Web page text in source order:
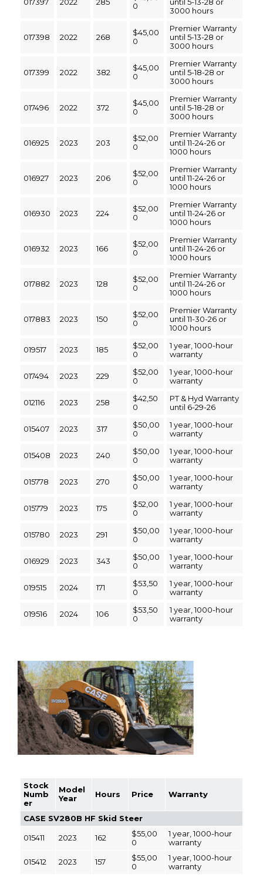
0
3000 hours
017398 2022 268
$45,00
0
Premier Warranty
until 5-13-28 or
3000 hours
017399 2022 382
$45,00
0
Premier Warranty
until 5-18-28 or
3000 hours
017496 2022 372
$45,00
0
Premier Warranty
until 5-18-28 or
3000 hours
016925 2023 203
$52,00
0
Premier Warranty
until 11-24-26 or
1000 hours
016927 2023 206
$52,00
0
Premier Warranty
until 11-24-26 or
1000 hours
016930 2023 224
$52,00
0
Premier Warranty
until 11-24-26 or
1000 hours
016932 2023 166
$52,00
0
Premier Warranty
until 11-24-26 or
1000 hours
017882 2023 128
$52,00
0
Premier Warranty
until 11-24-26 or
1000 hours
017883 2023 150
$52,00
0
Premier Warranty
until 11-30-26 or
1000 hours
019517 2023 185
$52,00
0
1 year, 1000-hour
warranty
017494 2023 229
$52,00
0
1 year, 1000-hour
warranty
012116 2023 258
$42,50
0
PT & Hyd Warranty
until 6-29-26
015407 2023 317
$50,00
0
1 year, 1000-hour
warranty
015408 2023 240
$50,00
0
1 year, 1000-hour
warranty
015778 2023 270
$50,00
0
1 year, 1000-hour
warranty
015779 2023 175
$52,00
0
1 year, 1000-hour
warranty
015780 2023 291
$50,00
0
1 year, 1000-hour
warranty
016929 2023 343
$50,00
0
1 year, 1000-hour
warranty
019515 2024 171
$53,50
0
1 year, 1000-hour
warranty
019516 2024 106
$53,50
0
1 year, 1000-hour
warranty
Stock
Numb
er
Model
Year
Hours Price Warranty
CASE SV280B HF Skid Steer
015411 2023 162
$55,00
0
1 year, 1000-hour
warranty
015412 2023 157
$55,00
0
1 year, 1000-hour
warranty